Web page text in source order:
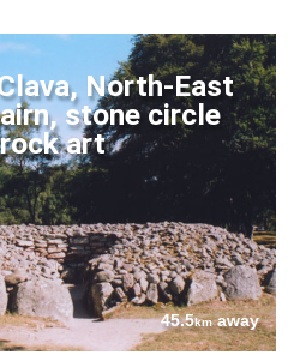
North-East
stone circle
art
45.5kmaway